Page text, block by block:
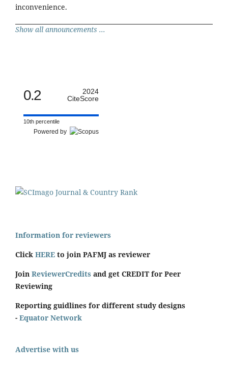
inconvenience.
Show all announcements ...
0.2
2024
CiteScore
10th percentile
Powered by
Information for reviewers
Click HERE to join PAFMJ as reviewer
Join ReviewerCredits and get CREDIT for Peer
Reviewing
Reporting guidlines for different study designs
- Equator Network
Advertise with us